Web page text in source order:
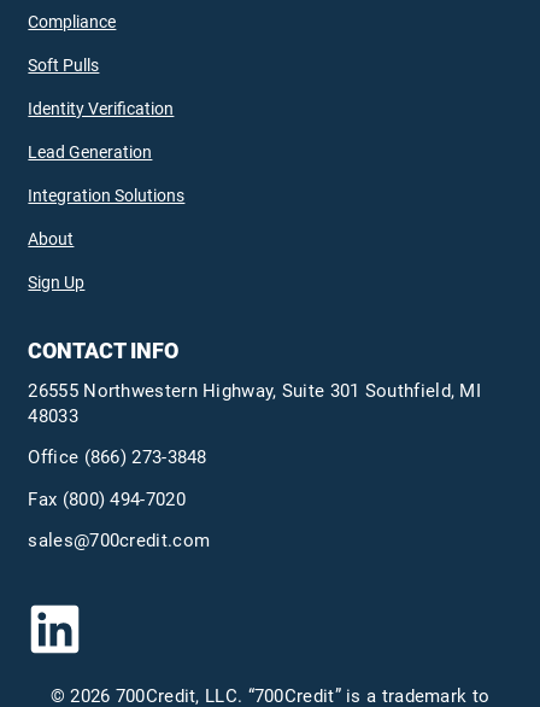
Compliance
Soft Pulls
Identity Verification
Lead Generation
Integration Solutions
About
Sign Up
CONTACT INFO
26555 Northwestern Highway, Suite 301 Southfield, MI
48033
Office (866) 273-3848
Fax (800) 494-7020
sales@700credit.com
© 2026 700Credit, LLC. “700Credit” is a trademark to